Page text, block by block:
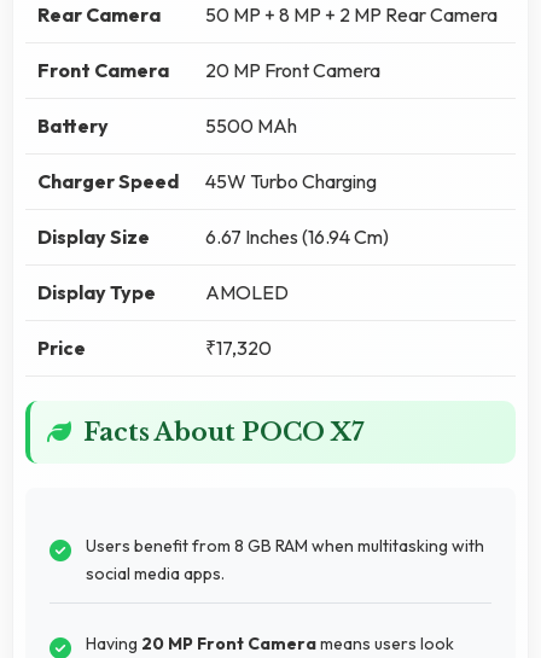
Rear Camera 50 MP + 8 MP + 2 MP Rear Camera
Front Camera 20 MP Front Camera
Battery 5500 MAh
Charger Speed 45W Turbo Charging
Display Size 6.67 Inches (16.94 Cm)
Display Type AMOLED
Price ₹17,320
Facts About POCO X7
Users benefit from 8 GB RAM when multitasking with
social media apps.
Having 20 MP Front Camerameans users look